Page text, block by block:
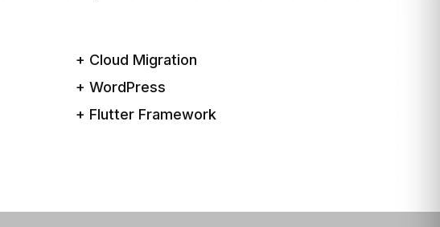
+ Cloud Migration
+ WordPress
+ Flutter Framework